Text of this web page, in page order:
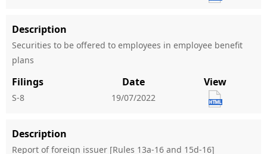
Description
Securities to be offered to employees in employee benefit
plans
Filings
S-8
Date
19/07/2022
View
Description
Report of foreign issuer [Rules 13a-16 and 15d-16]